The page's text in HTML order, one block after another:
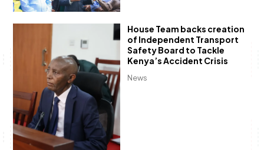
News
House Team backs creation
of Independent Transport
Safety Board to Tackle
Kenya’s Accident Crisis